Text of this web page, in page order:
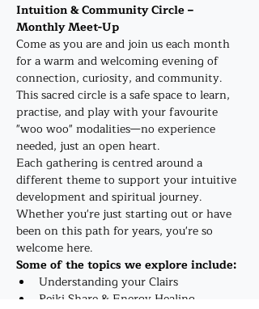
Intuition & Community Circle –
Monthly Meet-Up
Come as you are and join us each month
for a warm and welcoming evening of
connection, curiosity, and community.
This sacred circle is a safe space to learn,
practise, and play with your favourite
"woo woo" modalities—no experience
needed, just an open heart.
Each gathering is centred around a
different theme to support your intuitive
development and spiritual journey.
Whether you're just starting out or have
been on this path for years, you're so
welcome here.
Some of the topics we explore include:
Understanding your Clairs
Reiki Share & Energy Healing